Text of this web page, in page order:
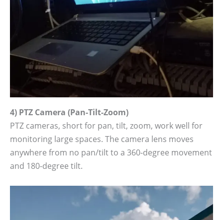
4) PTZ Camera (Pan-Tilt-Zoom)
PTZ cameras, short for pan, tilt, zoom, work well for
monitoring large spaces. The camera lens moves
anywhere from no pan/tilt to a 360-degree movement
and 180-degree tilt.